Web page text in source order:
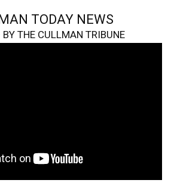
TODAY NEWS
BY THE CULLMAN TRIBUNE